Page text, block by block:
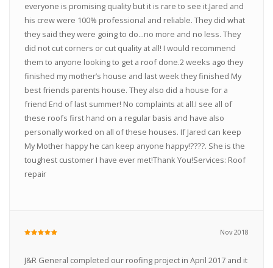
everyone is promising quality but it is rare to see it.Jared and
his crew were 100% professional and reliable. They did what
they said they were going to do...no more and no less. They
did not cut corners or cut quality at all! I would recommend
them to anyone looking to get a roof done.2 weeks ago they
finished my mother’s house and last week they finished My
best friends parents house. They also did a house for a
friend End of last summer! No complaints at all.I see all of
these roofs first hand on a regular basis and have also
personally worked on all of these houses. If Jared can keep
My Mother happy he can keep anyone happy!????. She is the
toughest customer I have ever met!Thank You!Services: Roof
repair
Nov 2018
J&R General completed our roofing project in April 2017 and it